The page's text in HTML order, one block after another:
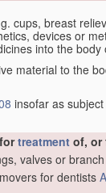
cups, breast
devices or
into the body
material to the
insofar as
treatment of, or
valves or
for dentists